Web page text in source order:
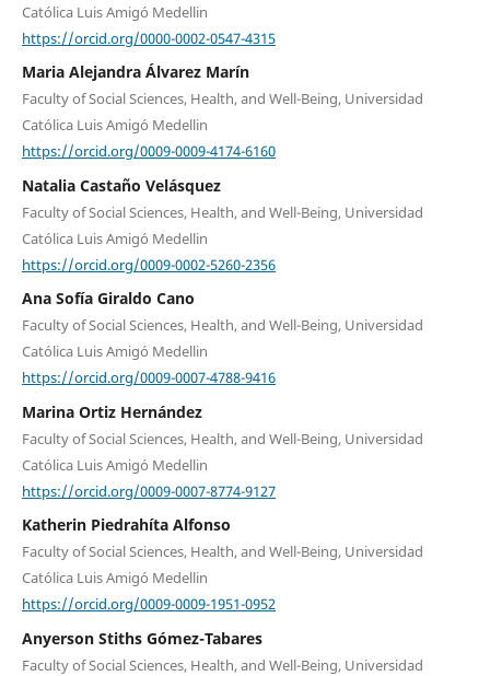
Católica Luis Amigó Medellin
https://orcid.org/0000-0002-0547-4315
Maria Alejandra Álvarez Marín
Faculty of Social Sciences, Health, and Well-Being, Universidad
Católica Luis Amigó Medellin
https://orcid.org/0009-0009-4174-6160
Natalia Castaño Velásquez
Faculty of Social Sciences, Health, and Well-Being, Universidad
Católica Luis Amigó Medellin
https://orcid.org/0009-0002-5260-2356
Ana Sofía Giraldo Cano
Faculty of Social Sciences, Health, and Well-Being, Universidad
Católica Luis Amigó Medellin
https://orcid.org/0009-0007-4788-9416
Marina Ortiz Hernández
Faculty of Social Sciences, Health, and Well-Being, Universidad
Católica Luis Amigó Medellin
https://orcid.org/0009-0007-8774-9127
Katherin Piedrahíta Alfonso
Faculty of Social Sciences, Health, and Well-Being, Universidad
Católica Luis Amigó Medellin
https://orcid.org/0009-0009-1951-0952
Anyerson Stiths Gómez-Tabares
Faculty of Social Sciences, Health, and Well-Being, Universidad